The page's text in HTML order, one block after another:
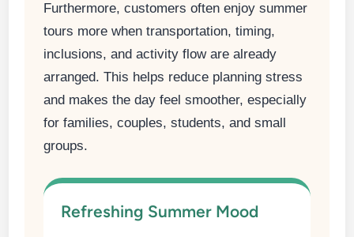
Furthermore, customers often enjoy summer
tours more when transportation, timing,
inclusions, and activity flow are already
arranged. This helps reduce planning stress
and makes the day feel smoother, especially
for families, couples, students, and small
groups.
Refreshing Summer Mood